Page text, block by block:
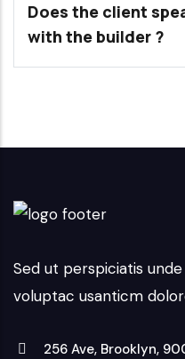
Does the client
with the builder ?
Sed ut perspiciatis
voluptac usanticm
256 Ave, Brooklyn,